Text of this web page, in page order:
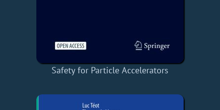
Safety for Particle Accelerators